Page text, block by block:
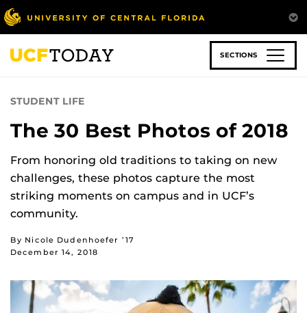
Skip
to
main
content
SECTIONS
STUDENT LIFE
The 30 Best Photos of 2018
From honoring old traditions to taking on new
challenges, these photos capture the most
striking moments on campus and in UCF’s
community.
By Nicole Dudenhoefer ’17
December 14, 2018